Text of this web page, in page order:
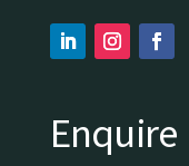
Enquire